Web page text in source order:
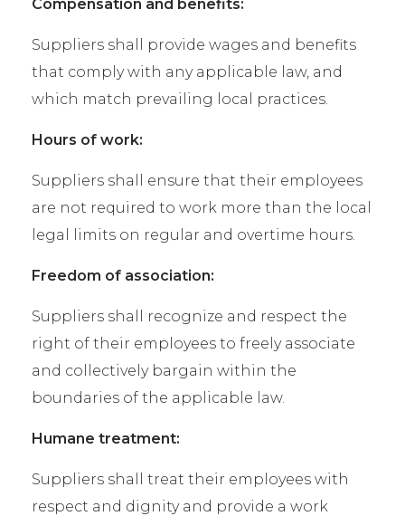
Compensation and benefits:
Suppliers shall provide wages and benefits
that comply with any applicable law, and
which match prevailing local practices.
Hours of work:
Suppliers shall ensure that their employees
are not required to work more than the local
legal limits on regular and overtime hours.
Freedom of association:
Suppliers shall recognize and respect the
right of their employees to freely associate
and collectively bargain within the
boundaries of the applicable law.
Humane treatment:
Suppliers shall treat their employees with
respect and dignity and provide a work